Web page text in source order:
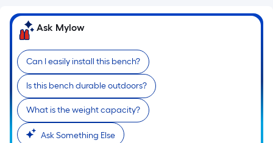
length
a
single
roll.
A
linear
foot
of
Ask Mylow
Can I easily install this bench?
Is this bench durable outdoors?
What is the weight capacity?
Ask Something Else